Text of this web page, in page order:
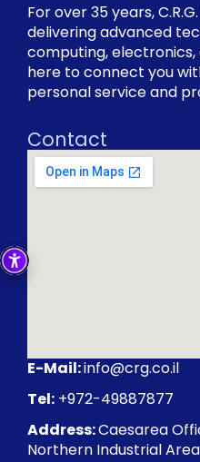
For over 35 years,
delivering advanced
computing, electronics,
here to connect you
personal service and
Contact
E-Mail:info@crg.co.il
Tel: +972-49887877
Address:Caesarea
Northern Industrial